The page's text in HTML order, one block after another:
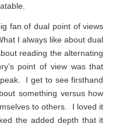
fan of dual point of views
I always like about dual
reading the alternating
point of view was that
I get to see firsthand
something versus how
to others. I loved it
the added depth that it